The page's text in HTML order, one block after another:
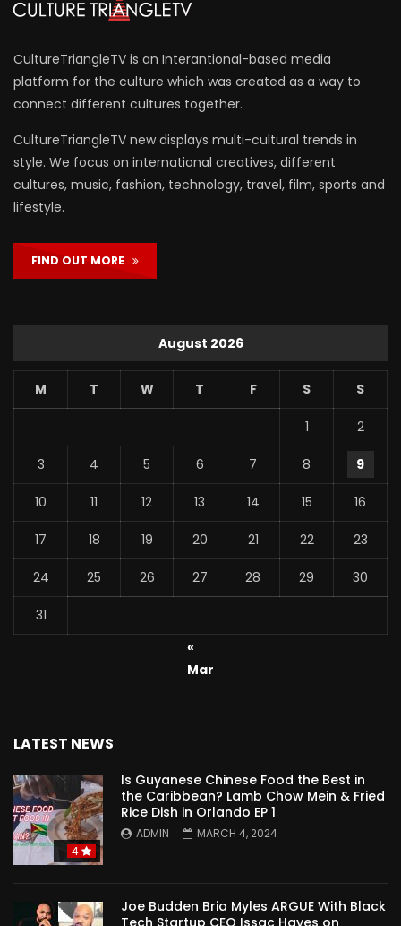
CultureTriangleTV is an Interantional-based media
platform for the culture which was created as a way to
connect different cultures together.
CultureTriangleTV new displays multi-cultural trends in
style. We focus on international creatives, different
cultures, music, fashion, technology, travel, film, sports and
lifestyle.
FIND OUT MORE
August 2026
M T W T F S S
1 2
3 4 5 6 7 8 9
10 11 12 13 14 15 16
17 18 19 20 21 22 23
24 25 26 27 28 29 30
31
«
Mar
LATEST NEWS
4
Is Guyanese Chinese Food the Best in
the Caribbean? Lamb Chow Mein & Fried
Rice Dish in Orlando EP 1
ADMIN MARCH 4, 2024
Joe Budden Bria Myles ARGUE With Black
Tech Startup CEO Issac Hayes on